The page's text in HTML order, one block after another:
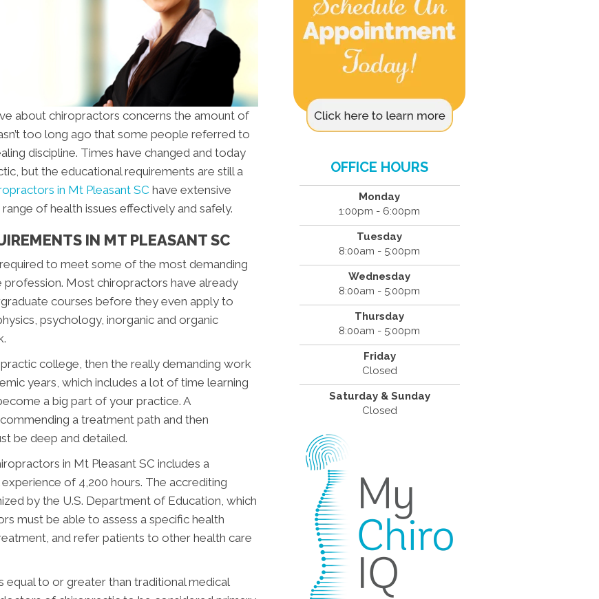
about chiropractors concerns the amount of
too long ago that some people referred to
discipline. Times have changed and today
but the educational requirements are still a
in Mt Pleasant SC have extensive
of health issues effectively and safely.
IN MT PLEASANT SC
to meet some of the most demanding
Most chiropractors have already
courses before they even apply to
psychology, inorganic and organic
college, then the really demanding work
years, which includes a lot of time learning
a big part of your practice. A
a treatment path and then
be deep and detailed.
in Mt Pleasant SC includes a
of 4,200 hours. The accrediting
by the U.S. Department of Education, which
must be able to assess a specific health
and refer patients to other health care
to or greater than traditional medical
OFFICE HOURS
Monday
1:00pm - 6:00pm
Tuesday
8:00am - 5:00pm
Wednesday
8:00am - 5:00pm
Thursday
8:00am - 5:00pm
Friday
Closed
Saturday & Sunday
Closed